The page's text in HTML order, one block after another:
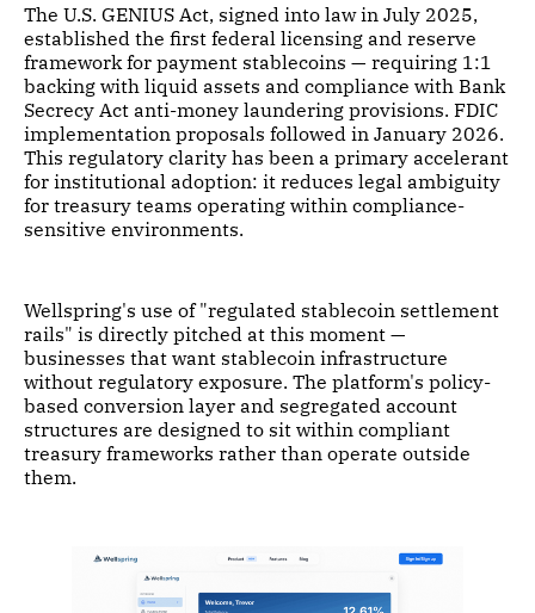
The U.S. GENIUS Act, signed into law in July 2025,
established the first federal licensing and reserve
framework for payment stablecoins — requiring 1:1
backing with liquid assets and compliance with Bank
Secrecy Act anti-money laundering provisions. FDIC
implementation proposals followed in January 2026.
This regulatory clarity has been a primary accelerant
for institutional adoption: it reduces legal ambiguity
for treasury teams operating within compliance-
sensitive environments.
Wellspring's use of "regulated stablecoin settlement
rails" is directly pitched at this moment —
businesses that want stablecoin infrastructure
without regulatory exposure. The platform's policy-
based conversion layer and segregated account
structures are designed to sit within compliant
treasury frameworks rather than operate outside
them.